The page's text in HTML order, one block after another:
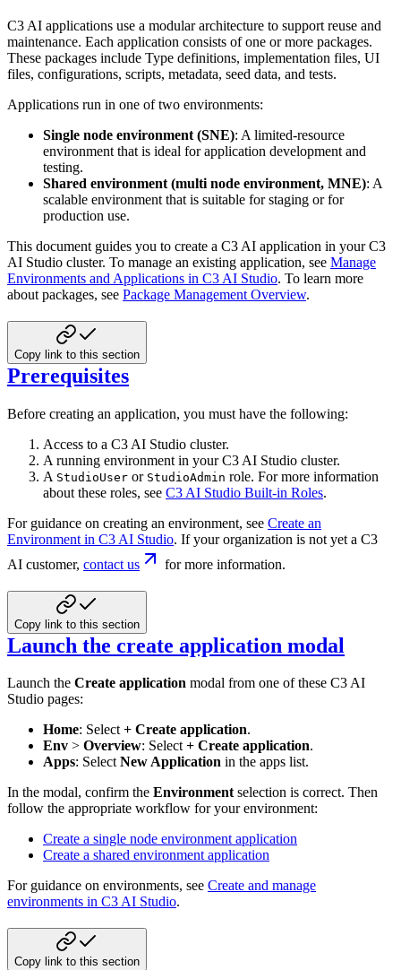
C3 AI applications use a modular architecture to support reuse and
maintenance. Each application consists of one or more packages.
These packages include Type definitions, implementation files, UI
files, configurations, scripts, metadata, seed data, and tests.
Applications run in one of two environments:
Single node environment (SNE): A limited-resource
environment that is ideal for application development and
testing.
Shared environment (multi node environment, MNE): A
scalable environment that is suitable for staging or for
production use.
This document guides you to create a C3 AI application in your C3
AI Studio cluster. To manage an existing application, see Manage
Environments and Applications in C3 AI Studio. To learn more
about packages, see Package Management Overview.
Copy link to this section
Prerequisites
Before creating an application, you must have the following:
Access to a C3 AI Studio cluster.
A running environment in your C3 AI Studio cluster.
A StudioUser or StudioAdmin role. For more information
about these roles, see C3 AI Studio Built-in Roles.
For guidance on creating an environment, see Create an
Environment in C3 AI Studio. If your organization is not yet a C3
AI customer, contact us for more information.
Copy link to this section
Launch the create application modal
Launch the Create application modal from one of these C3 AI
Studio pages:
Home: Select+ Create application.
Env > Overview: Select+ Create application.
Apps: SelectNew Application in the apps list.
In the modal, confirm the Environmentselection is correct. Then
follow the appropriate workflow for your environment:
Create a single node environment application
Create a shared environment application
For guidance on environments, see Create and manage
environments in C3 AI Studio.
Copy link to this section